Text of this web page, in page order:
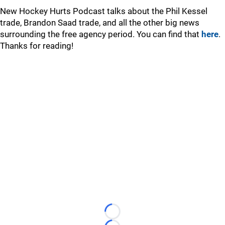
New Hockey Hurts Podcast talks about the Phil Kessel
trade, Brandon Saad trade, and all the other big news
surrounding the free agency period. You can find that here.
Thanks for reading!
Loading...